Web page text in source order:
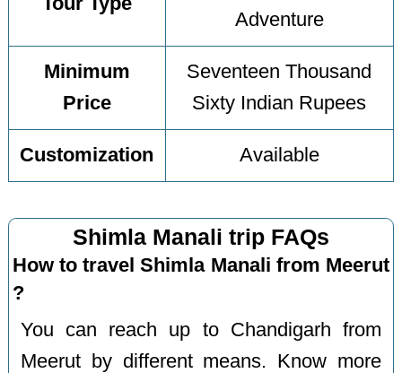
Adventure
Minimum
Price
Seventeen Thousand
Sixty Indian Rupees
Customization Available
Shimla Manali trip FAQs
How to travel Shimla Manali from Meerut
?
You can reach up to Chandigarh from
Meerut by different means. Know more